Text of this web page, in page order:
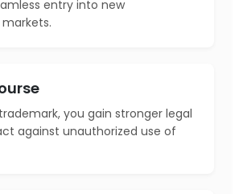
entry into new
you gain stronger legal
against unauthorized use of